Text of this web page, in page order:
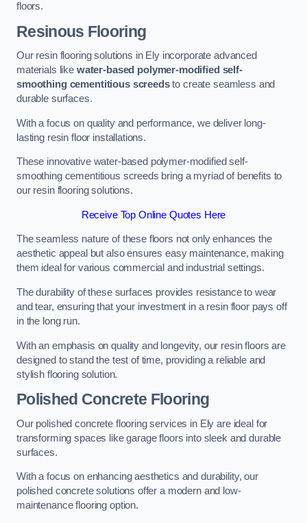
floors.
Resinous Flooring
Our resin flooring solutions in Ely incorporate advanced
materials like water-based polymer-modified self-
smoothing cementitious screedsto create seamless and
durable surfaces.
With a focus on quality and performance, we deliver long-
lasting resin floor installations.
These innovative water-based polymer-modified self-
smoothing cementitious screeds bring a myriad of benefits to
our resin flooring solutions.
Receive Top Online Quotes Here
The seamless nature of these floors not only enhances the
aesthetic appeal but also ensures easy maintenance, making
them ideal for various commercial and industrial settings.
The durability of these surfaces provides resistance to wear
and tear, ensuring that your investment in a resin floor pays off
in the long run.
With an emphasis on quality and longevity, our resin floors are
designed to stand the test of time, providing a reliable and
stylish flooring solution.
Polished Concrete Flooring
Our polished concrete flooring services in Ely are ideal for
transforming spaces like garage floors into sleek and durable
surfaces.
With a focus on enhancing aesthetics and durability, our
polished concrete solutions offer a modern and low-
maintenance flooring option.